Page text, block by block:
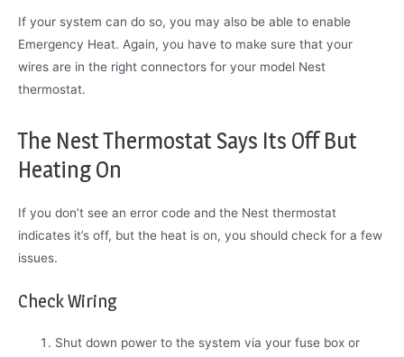
If your system can do so, you may also be able to enable
Emergency Heat. Again, you have to make sure that your
wires are in the right connectors for your model Nest
thermostat.
The Nest Thermostat Says Its Off But
Heating On
If you don’t see an error code and the Nest thermostat
indicates it’s off, but the heat is on, you should check for a few
issues.
Check Wiring
Shut down power to the system via your fuse box or